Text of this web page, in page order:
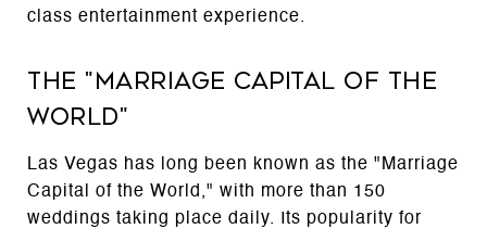
class entertainment experience.
The "Marriage Capital of the
World"
Las Vegas has long been known as the "Marriage
Capital of the World," with more than 150
weddings taking place daily. Its popularity for